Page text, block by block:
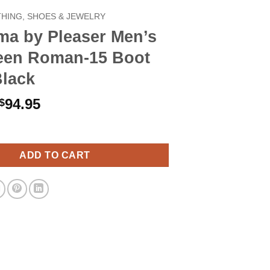
SHOES & JEWELRY
by Pleaser Men’s
Roman-15 Boot
94.95Current
$94.95.
Men's Halloween Roman-15 Boot Large Black quantity
ADD TO CART